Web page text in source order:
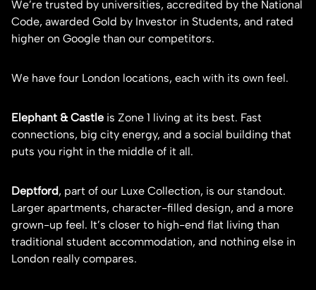
We’re trusted by universities, accredited by the National
Code, awarded Gold by Investor in Students, and rated
higher on Google than our competitors.
We have four London locations, each with its own feel.
Elephant & Castle is Zone 1 living at its best. Fast
connections, big city energy, and a social building that
puts you right in the middle of it all.
Deptford, part of our Luxe Collection, is our standout.
Larger apartments, character-filled design, and a more
grown-up feel. It’s closer to high-end flat living than
traditional student accommodation, and nothing else in
London really compares.